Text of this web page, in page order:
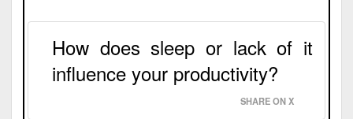
How does sleep or lack of it
influence your productivity?
SHARE ON X